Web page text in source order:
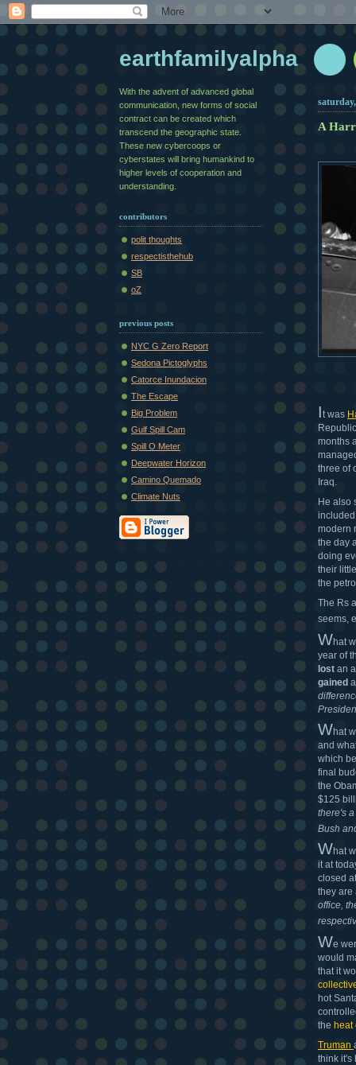
earthfamilyalpha
With the advent of advanced global
communication, new forms of social
contract can be created which
transcend the geographic state.
These new cybercoops or
cyberstates will bring humankind to
higher levels of cooperation and
understanding.
contributors
polit thoughts
respectisthehub
SB
oZ
previous posts
NYC G Zero Report
Sedona Pictoglyphs
Catorce Inundacion
The Escape
Big Problem
Gulf Spill Cam
Spill O Meter
Deepwater Horizon
Camino Quemado
Climate Nuts
A
It was
months
three of
Iraq.
He also
modern
the day
doing
their
the
The Rs
seems,
What
year of
lost an
gained
What
and
which
final
the
$125
there's
Bush
What
it at
closed
they are
office,
We
would
that it
hot
the heat
Truman
think it's